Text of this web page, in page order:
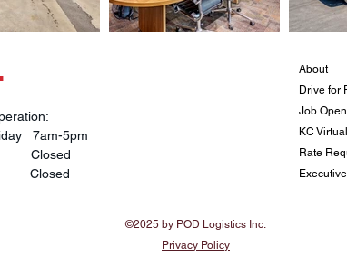
7am-5pm
Closed
Closed
©2025 by POD Logistics Inc.
Privacy Policy
About
Drive for
Job
KC
Rate